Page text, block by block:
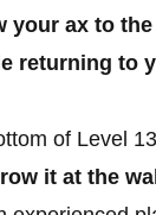
your ax to
returning to
of Level
it at the